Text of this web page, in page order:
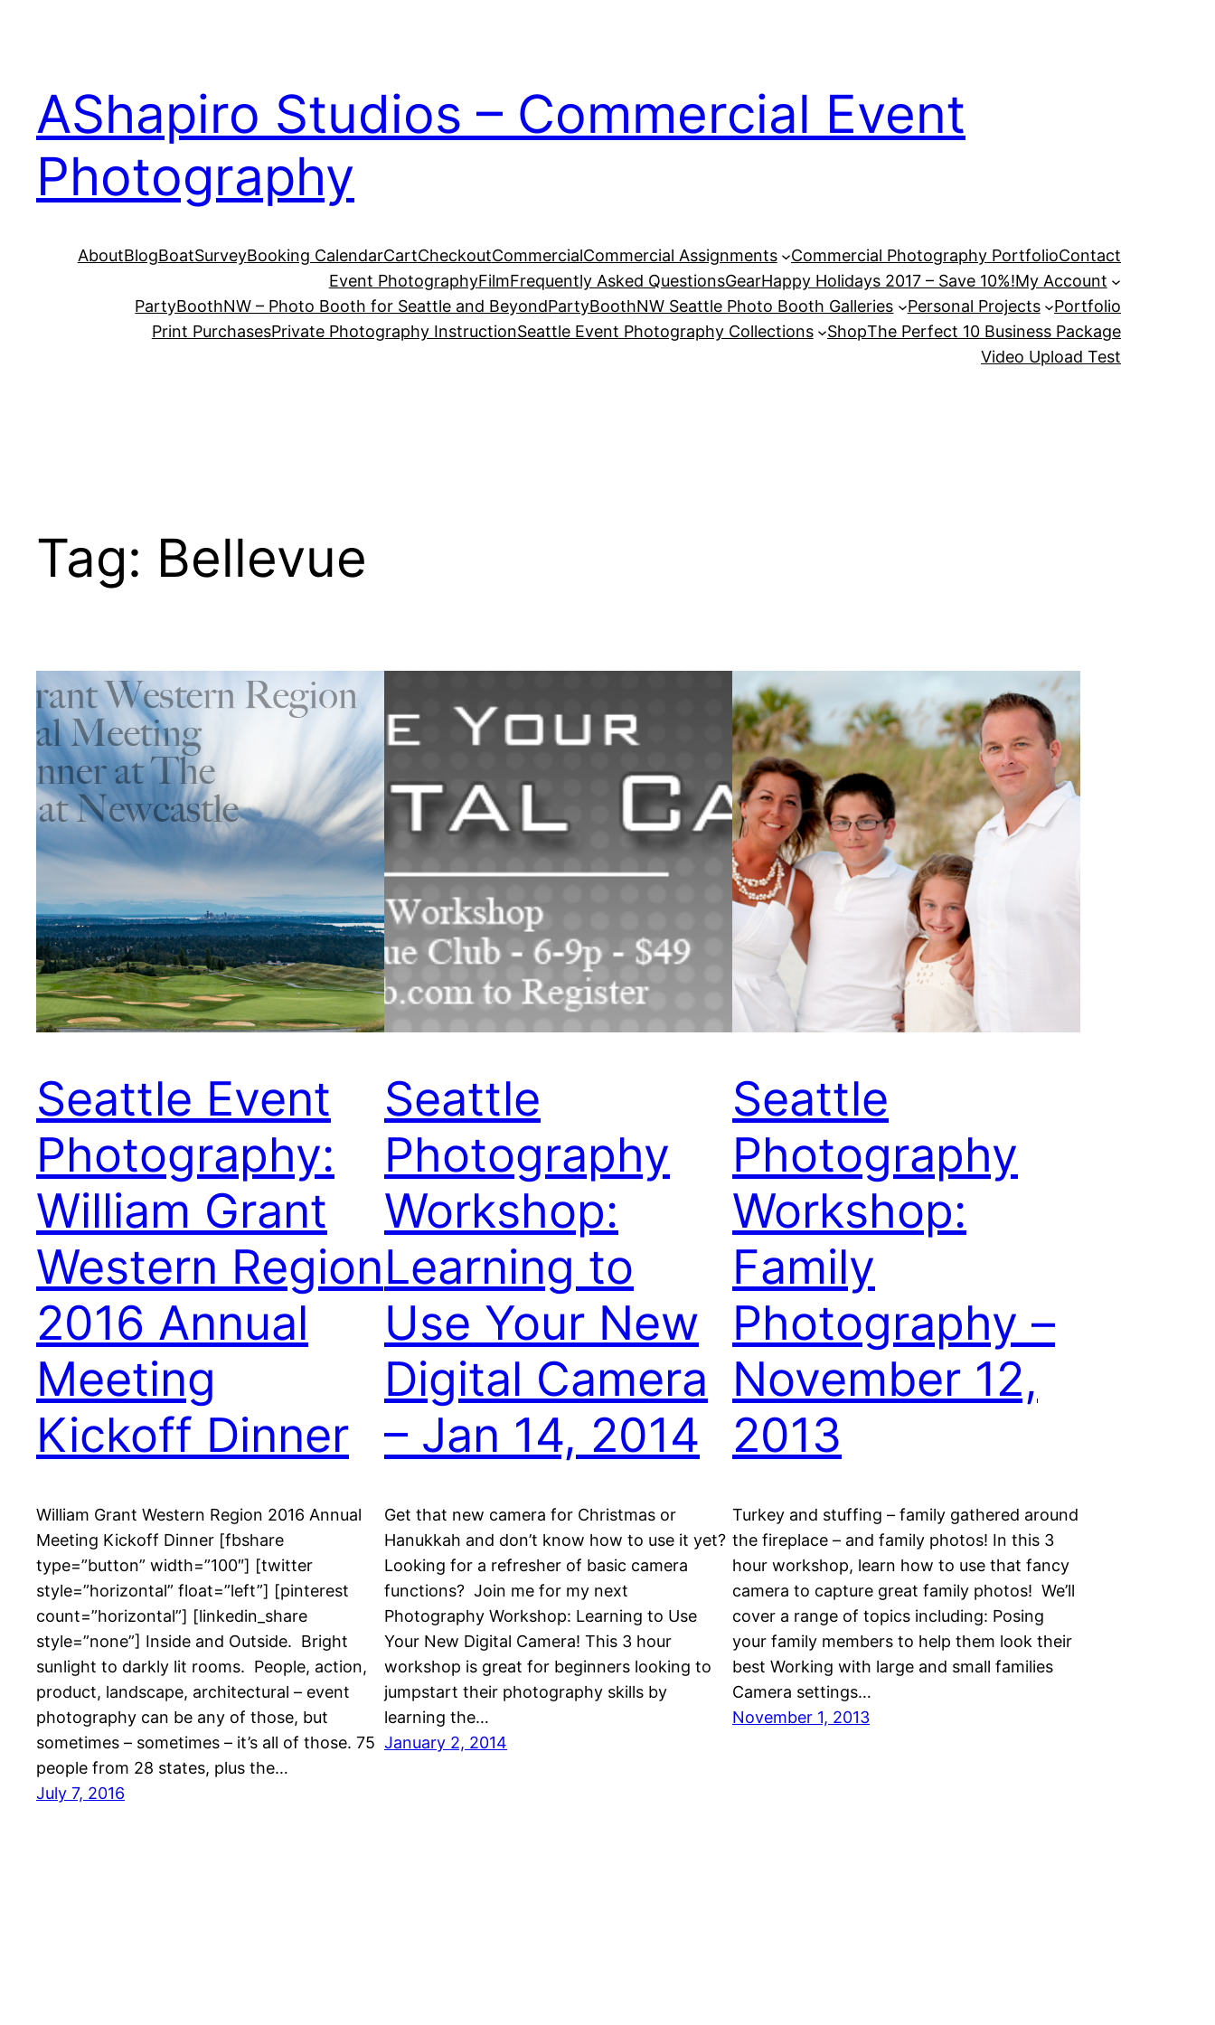
AShapiro Studios – Commercial Event
Photography
AboutBlogBoatSurveyBooking CalendarCartCheckoutCommercialCommercial Assignments Commercial Photography PortfolioContact
Event PhotographyFilmFrequently Asked QuestionsGearHappy Holidays 2017 – Save 10%!My Account
PartyBoothNW – Photo Booth for Seattle and BeyondPartyBoothNW Seattle Photo Booth Galleries Personal Projects
Portfolio
Print PurchasesPrivate Photography InstructionSeattle Event Photography Collections ShopThe Perfect 10 Business Package
Video Upload Test
Tag: Bellevue
Seattle Event
Photography:
William Grant
Western Region
2016 Annual
Meeting
Kickoff Dinner
William Grant Western Region 2016 Annual
Meeting Kickoff Dinner [fbshare
type=”button” width=”100″] [twitter
style=”horizontal” float=”left”] [pinterest
count=”horizontal”] [linkedin_share
style=”none”] Inside and Outside. Bright
sunlight to darkly lit rooms. People, action,
product, landscape, architectural – event
photography can be any of those, but
sometimes – sometimes – it’s all of those. 75
people from 28 states, plus the…
July 7, 2016
Seattle
Photography
Workshop:
Learning to
Use Your New
Digital Camera
– Jan 14, 2014
Get that new camera for Christmas or
Hanukkah and don’t know how to use it yet?
Looking for a refresher of basic camera
functions? Join me for my next
Photography Workshop: Learning to Use
Your New Digital Camera! This 3 hour
workshop is great for beginners looking to
jumpstart their photography skills by
learning the…
January 2, 2014
Seattle
Photography
Workshop:
Family
Photography –
November 12,
2013
Turkey and stuffing – family gathered around
the fireplace – and family photos! In this 3
hour workshop, learn how to use that fancy
camera to capture great family photos! We’ll
cover a range of topics including: Posing
your family members to help them look their
best Working with large and small families
Camera settings…
November 1, 2013